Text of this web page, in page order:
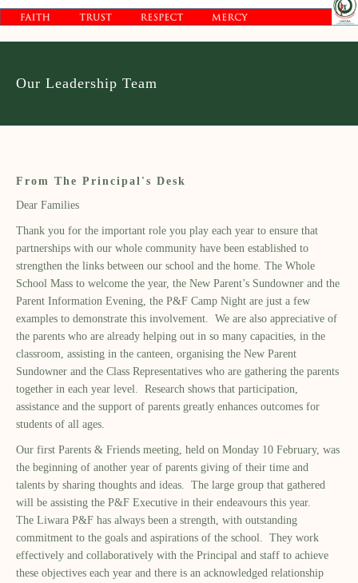
Our Leadership Team
From The Principal's Desk
Dear Families
Thank you for the important role you play each year to ensure that
partnerships with our whole community have been established to
strengthen the links between our school and the home. The Whole
School Mass to welcome the year, the New Parent’s Sundowner and the
Parent Information Evening , the P&F Camp Night are just a few
examples to demonstrate this involvement. We are also appreciative of
the parents who are already helping out in so many capacities, in the
classroom, assisting in the canteen, organising the New Parent
Sundowner and the Class Representatives who are gathering the parents
together in each year level. Research shows that participation,
assistance and the support of parents greatly enhances outcomes for
students of all ages.
Our first Parents & Friends meeting, held on Monday 1 0 February, was
the beginning of another year of parents giving of their time and
talents by sharing thoughts and ideas . The large group that gathered
will be assisting the P&F Executive in their endeavours this year.
The Liwara P&F has always been a strength, with outstanding
commitment to the goals and aspirations of the school. They work
effectively and collaboratively with the Principal and staff to achieve
these objectives each year and there is an acknowledged relationship